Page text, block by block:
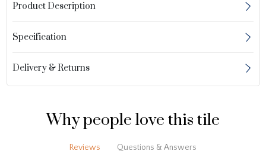
Product Description
Specification
Delivery & Returns
Why people love this tile
Reviews Questions & Answers